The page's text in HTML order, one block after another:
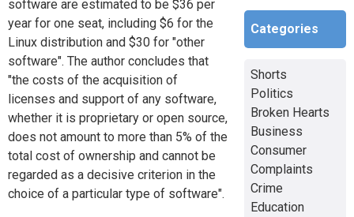
software are estimated to be $36 per
year for one seat, including $6 for the
Linux distribution and $30 for "other
software". The author concludes that
"the costs of the acquisition of
licenses and support of any software,
whether it is proprietary or open source,
does not amount to more than 5% of the
total cost of ownership and cannot be
regarded as a decisive criterion in the
choice of a particular type of software".
Categories
Shorts
Politics
Broken Hearts
Business
Consumer
Complaints
Crime
Education